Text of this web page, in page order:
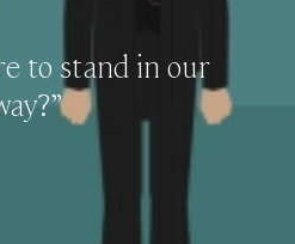
to stand in our